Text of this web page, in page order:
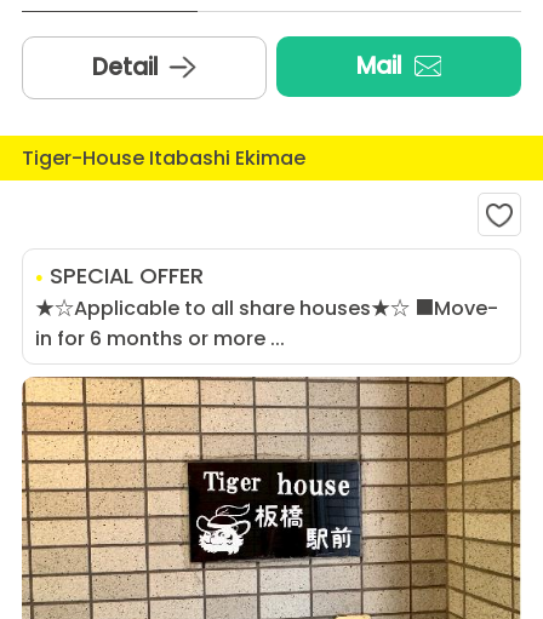
Detail Mail
Tiger-House Itabashi Ekimae
SPECIAL OFFER
★☆Applicable to all share houses★☆ ■Move-
in for 6 months or more ...